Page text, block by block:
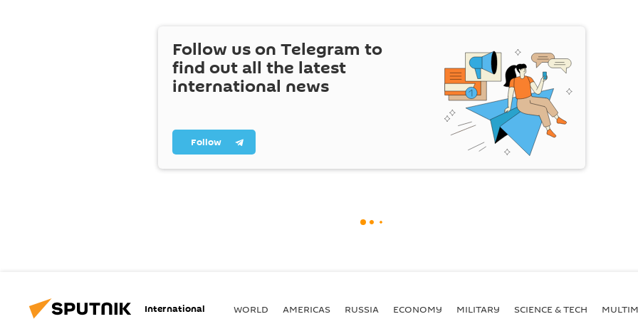
Follow us on Telegram to
find out all the latest
international news
Follow
International WORLD AMERICAS RUSSIA ECONOMY MILITARY SCIENCE & TECH